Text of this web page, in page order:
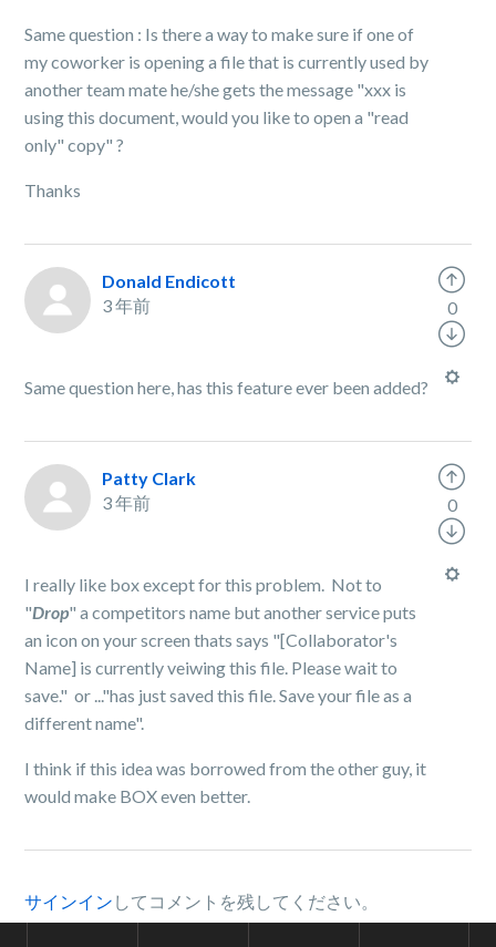
Same question : Is there a way to make sure if one of
my coworker is opening a file that is currently used by
another team mate he/she gets the message "xxx is
using this document, would you like to open a "read
only" copy" ?
Thanks
Donald Endicott
3 年前
Same question here, has this feature ever been added?
0
Patty Clark
3 年前
I really like box except for this problem. Not to
"Drop" a competitors name but another service puts
an icon on your screen thats says "[Collaborator's
Name] is currently veiwing this file. Please wait to
save." or ..."has just saved this file. Save your file as a
different name".
I think if this idea was borrowed from the other guy, it
would make BOX even better.
0
サインイン してコメントを残してください。